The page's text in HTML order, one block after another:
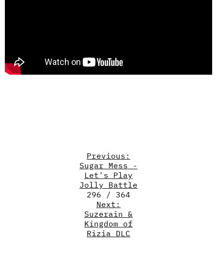
Previous:
Sugar Mess -
Let's Play
Jolly Battle
296 / 364
Next:
Suzerain &
Kingdom of
Rizia DLC